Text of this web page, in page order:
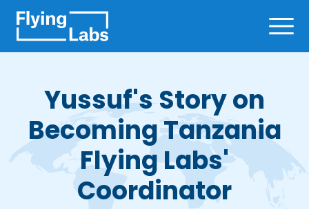
Yussuf's Story on
Becoming Tanzania
Flying Labs'
Coordinator